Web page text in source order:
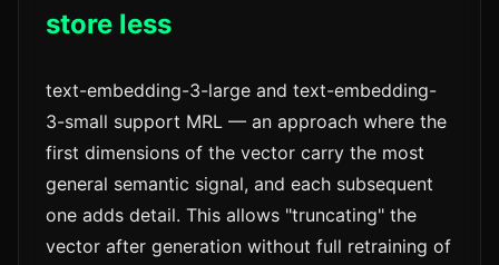
store less
text-embedding-3-large and text-embedding-
3-small support MRL — an approach where the
first dimensions of the vector carry the most
general semantic signal, and each subsequent
one adds detail. This allows "truncating" the
vector after generation without full retraining of